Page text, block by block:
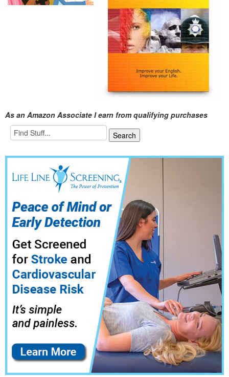
As an Amazon Associate I earn from qualifying purchases